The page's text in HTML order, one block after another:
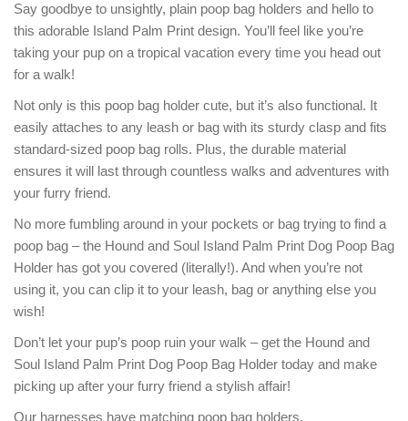
Say goodbye to unsightly, plain poop bag holders and hello to
this adorable Island Palm Print design. You’ll feel like you’re
taking your pup on a tropical vacation every time you head out
for a walk!
Not only is this poop bag holder cute, but it’s also functional. It
easily attaches to any leash or bag with its sturdy clasp and fits
standard-sized poop bag rolls. Plus, the durable material
ensures it will last through countless walks and adventures with
your furry friend.
No more fumbling around in your pockets or bag trying to find a
poop bag – the Hound and Soul Island Palm Print Dog Poop Bag
Holder has got you covered (literally!). And when you’re not
using it, you can clip it to your leash, bag or anything else you
wish!
Don’t let your pup’s poop ruin your walk – get the Hound and
Soul Island Palm Print Dog Poop Bag Holder today and make
picking up after your furry friend a stylish affair!
Our harnesses have matching poop bag holders.